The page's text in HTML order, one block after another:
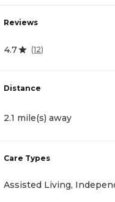
Reviews
4.7 (12)
Distance
2.1 mile(s) away
Care Types
Assisted Living,